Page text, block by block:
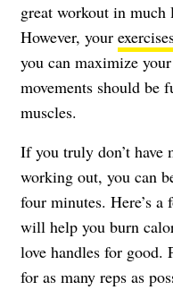
great workout in much
However, your
you can maximize
movements should be
muscles.
If you truly don’t
working out, you can
four minutes. Here’s a
will help you burn
love handles for good.
for as many reps as